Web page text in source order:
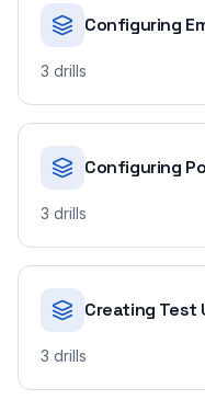
Configuring
3 drills
Configuring
3 drills
Creating Test
3 drills